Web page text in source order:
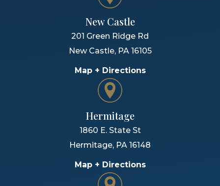
New Castle
201 Green Ridge Rd
New Castle, PA 16105
Map + Directions
Hermitage
1860 E. State St
Hermitage, PA 16148
Map + Directions